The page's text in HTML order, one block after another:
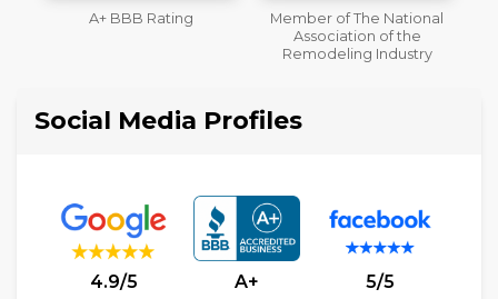
Member of The National
Workmans Comp &
Liability Insurance Over
$2,000,000
Social Media Profiles
4.9/5 A+ 5/5